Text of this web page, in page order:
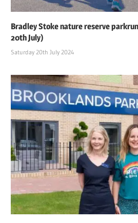
Bradley Stoke nature reserve
20th July)
Saturday 20th July 2024